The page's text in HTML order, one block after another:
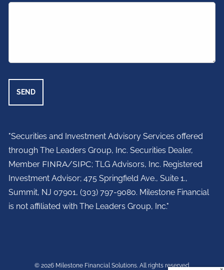
"Securities and Investment Advisory Services offered
through The Leaders Group, Inc. Securities Dealer,
Member FINRA/SIPC; TLG Advisors, Inc. Registered
Investment Advisor;475 Springfield Ave., Suite 1.,
Summit, NJ 07901, (303) 797-9080. Milestone Financial
is not affiliated with The Leaders Group, Inc."
© 2026 Milestone Financial Solutions. All rights reserved.